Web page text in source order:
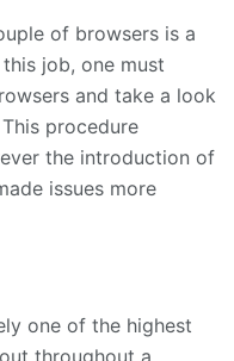
of browsers is a
job, one must
and take a look
procedure
the introduction of
issues more
one of the highest